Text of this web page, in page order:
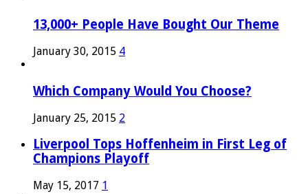
13,000+ People Have Bought Our Theme
January 30, 2015 4
Which Company Would You Choose?
January 25, 2015 2
Liverpool Tops Hoffenheim in First Leg of
Champions Playoff
May 15, 2017 1